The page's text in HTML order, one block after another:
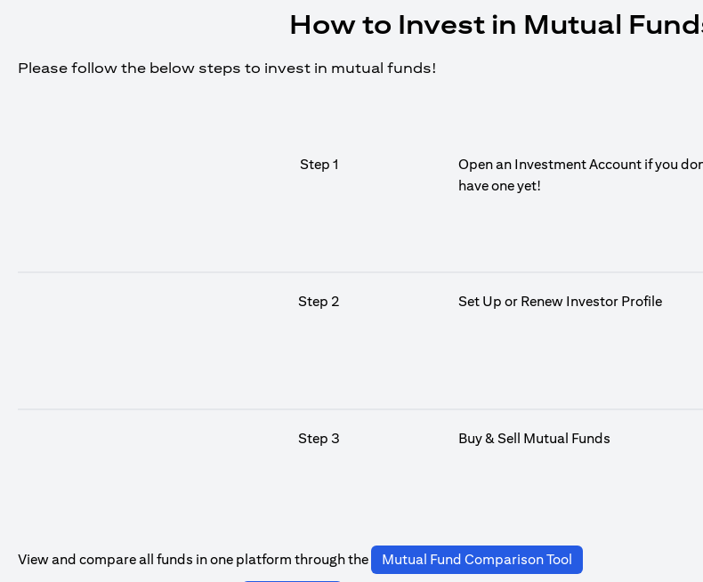
How to Invest in Mutual
Please follow the below steps to invest in mutual funds!
Step 1
Open an Investment Account if you
have one yet!
Step 2 Set Up or Renew Investor Profile
Step 3 Buy & Sell Mutual Funds
View and compare all funds in one platform through the
Mutual Fund Comparison Tool